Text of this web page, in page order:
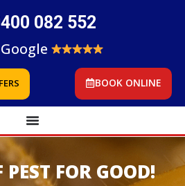
082 552
BOOK ONLINE
PEST FOR GOOD!